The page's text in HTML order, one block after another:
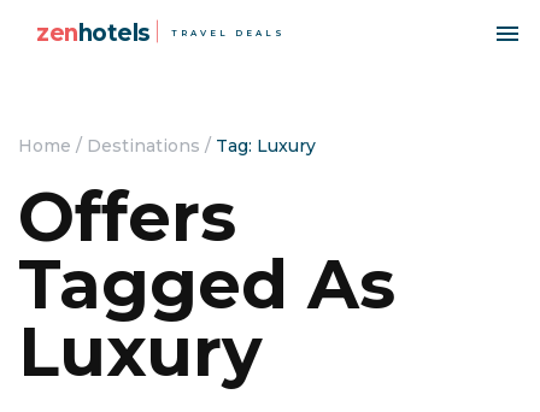
zenhotels TRAVEL DEALS
Home / Destinations / Tag: Luxury
Offers
Tagged As
Luxury